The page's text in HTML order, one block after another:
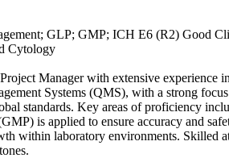
GLP; GMP; ICH E6 (R2) Good
Cytology
Manager with extensive experience
Systems (QMS), with a strong
standards. Key areas of proficiency
is applied to ensure accuracy and
within laboratory environments. Skilled